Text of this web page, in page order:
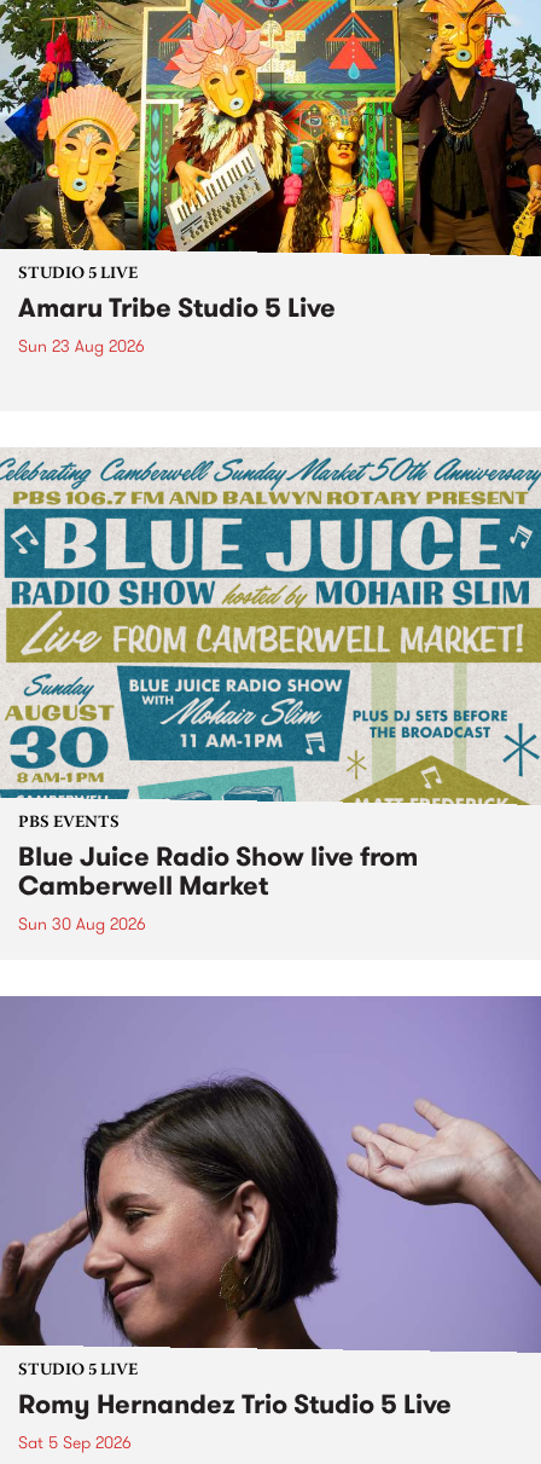
STUDIO 5 LIVE
Amaru Tribe Studio 5 Live
Sun 23 Aug 2026
PBS EVENTS
Blue Juice Radio Show live from
Camberwell Market
Sun 30 Aug 2026
STUDIO 5 LIVE
Romy Hernandez Trio Studio 5 Live
Sat 5 Sep 2026